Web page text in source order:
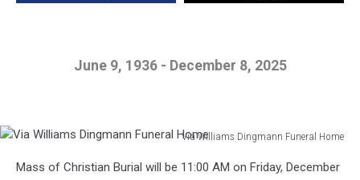
June 9, 1936 - December 8, 2025
Via Williams Dingmann Funeral Home
Williams
Mass of Christian Burial will be 11:00 AM on Friday, December